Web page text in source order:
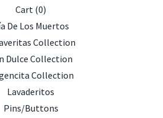
Cart (0)
De Los Muertos
Collection
Dulce Collection
Collection
Lavaderitos
Pins/Buttons